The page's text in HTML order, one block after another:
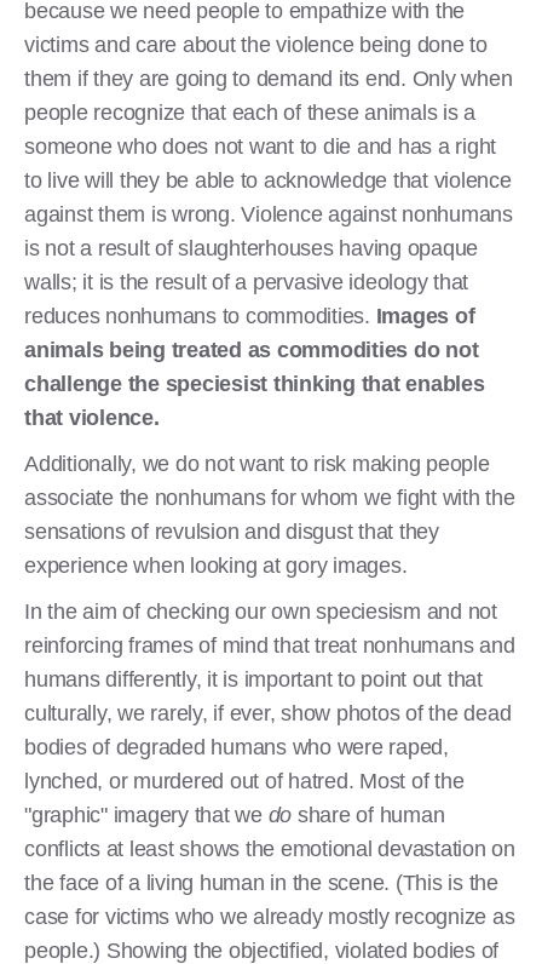
because we need people to empathize with the
victims and care about the violence being done to
them if they are going to demand its end. Only when
people recognize that each of these animals is a
someone who does not want to die and has a right
to live will they be able to acknowledge that violence
against them is wrong. Violence against nonhumans
is not a result of slaughterhouses having opaque
walls; it is the result of a pervasive ideology that
reduces nonhumans to commodities. Images of
animals being treated as commodities do not
challenge the speciesist thinking that enables
that violence.
Additionally, we do not want to risk making people
associate the nonhumans for whom we fight with the
sensations of revulsion and disgust that they
experience when looking at gory images.
In the aim of checking our own speciesism and not
reinforcing frames of mind that treat nonhumans and
humans differently, it is important to point out that
culturally, we rarely, if ever, show photos of the dead
bodies of degraded humans who were raped,
lynched, or murdered out of hatred. Most of the
"graphic" imagery that we do share of human
conflicts at least shows the emotional devastation on
the face of a living human in the scene. (This is the
case for victims who we already mostly recognize as
people.) Showing the objectified, violated bodies of